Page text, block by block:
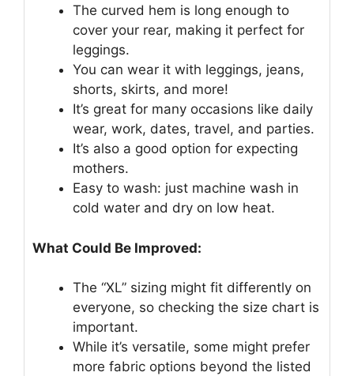
The curved hem is long enough to
cover your rear, making it perfect for
leggings.
You can wear it with leggings, jeans,
shorts, skirts, and more!
It’s great for many occasions like daily
wear, work, dates, travel, and parties.
It’s also a good option for expecting
mothers.
Easy to wash: just machine wash in
cold water and dry on low heat.
What Could Be Improved:
The “XL” sizing might fit differently on
everyone, so checking the size chart is
important.
While it’s versatile, some might prefer
more fabric options beyond the listed